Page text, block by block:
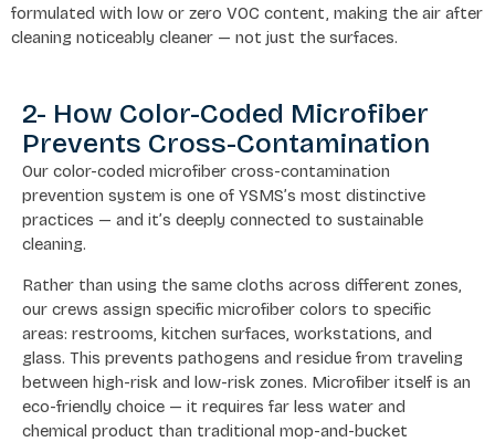
formulated with low or zero VOC content, making the air after
cleaning noticeably cleaner — not just the surfaces.
2- How Color-Coded Microfiber
Prevents Cross-Contamination
Our color-coded microfiber cross-contamination
prevention system is one of YSMS’s most distinctive
practices — and it’s deeply connected to sustainable
cleaning.
Rather than using the same cloths across different zones,
our crews assign specific microfiber colors to specific
areas: restrooms, kitchen surfaces, workstations, and
glass. This prevents pathogens and residue from traveling
between high-risk and low-risk zones. Microfiber itself is an
eco-friendly choice — it requires far less water and
chemical product than traditional mop-and-bucket